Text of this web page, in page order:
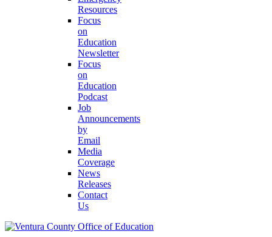
Resources
Focus
on
Education
Newsletter
Focus
on
Education
Podcast
Job
Announcements
by
Email
Media
Coverage
News
Releases
Contact
Us